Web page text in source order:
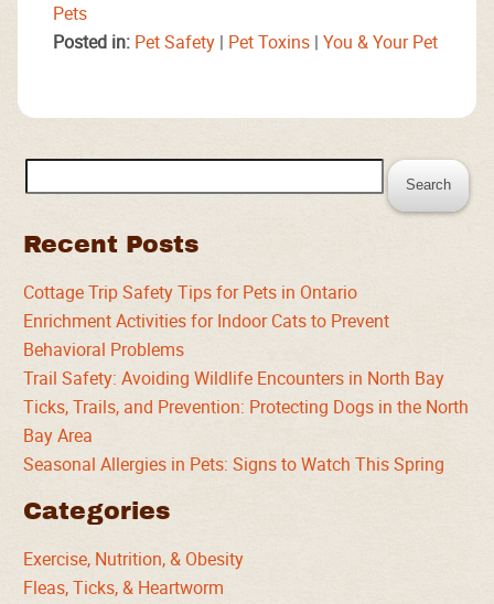
Pets
Posted in: Pet Safety | Pet Toxins | You & Your Pet
for:
Recent Posts
Cottage Trip Safety Tips for Pets in Ontario
Enrichment Activities for Indoor Cats to Prevent
Behavioral Problems
Trail Safety: Avoiding Wildlife Encounters in North Bay
Ticks, Trails, and Prevention: Protecting Dogs in the North
Bay Area
Seasonal Allergies in Pets: Signs to Watch This Spring
Categories
Exercise, Nutrition, & Obesity
Fleas, Ticks, & Heartworm